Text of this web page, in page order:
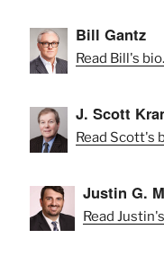
Bill Gantz
Read Bill's bio.
J. Scott
Read Scott's
Justin G.
Read